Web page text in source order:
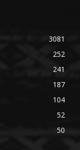
3081
252
241
187
104
52
50